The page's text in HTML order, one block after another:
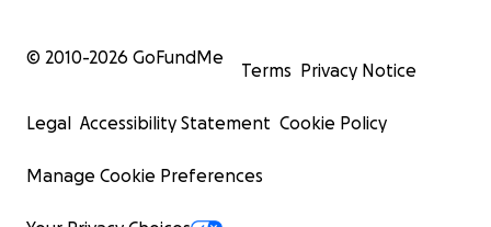
© 2010-2026 GoFundMe
Terms Privacy Notice
Legal Accessibility Statement Cookie Policy
Manage Cookie Preferences